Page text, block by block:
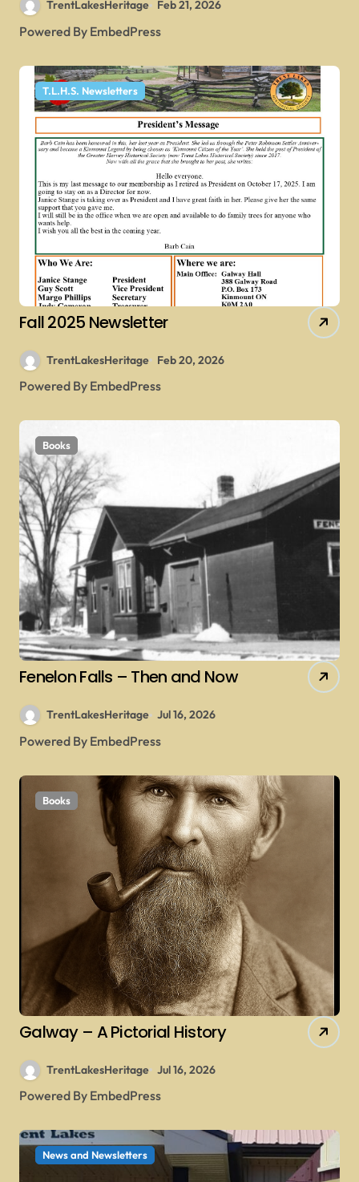
TrentLakesHeritage Feb 21, 2026
Powered By EmbedPress
T.L.H.S. Newsletters
Fall 2025 Newsletter
TrentLakesHeritage Feb 20, 2026
Powered By EmbedPress
Books
Fenelon Falls – Then and Now
TrentLakesHeritage Jul 16, 2026
Powered By EmbedPress
Books
Galway – A Pictorial History
TrentLakesHeritage Jul 16, 2026
Powered By EmbedPress
News and Newsletters